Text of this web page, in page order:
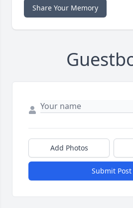
Share Your Memory
Add Photos
Submit Post